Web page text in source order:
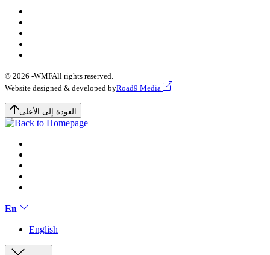
© 2026 -WMFAll rights reserved.
Website designed & developed byRoad9 Media
العودة إلى الأعلى
En
English